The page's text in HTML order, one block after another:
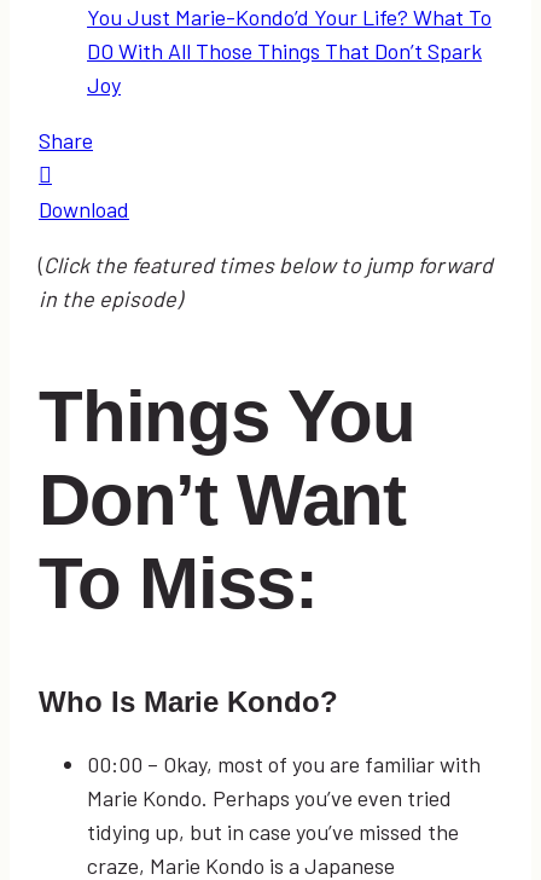
You Just Marie-Kondo’d Your Life? What To
DO With All Those Things That Don’t Spark
Joy
Share
Download
(Click the featured times below to jump forward
in the episode)
Things You
Don’t Want
To Miss:
Who Is Marie Kondo?
00:00 – Okay, most of you are familiar with
Marie Kondo. Perhaps you’ve even tried
tidying up, but in case you’ve missed the
craze, Marie Kondo is a Japanese